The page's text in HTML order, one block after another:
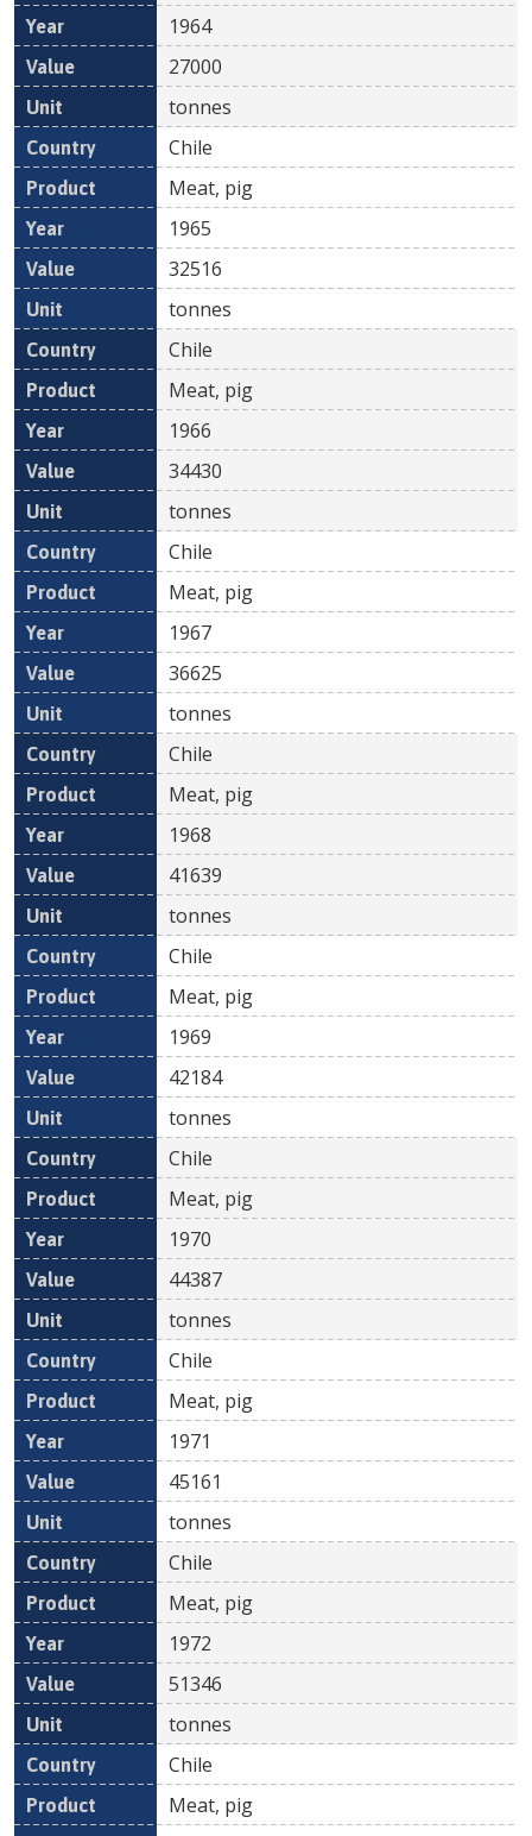
1964
27000
tonnes
Chile
Meat, pig
1965
32516
tonnes
Chile
Meat, pig
1966
34430
tonnes
Chile
Meat, pig
1967
36625
tonnes
Chile
Meat, pig
1968
41639
tonnes
Chile
Meat, pig
1969
42184
tonnes
Chile
Meat, pig
1970
44387
tonnes
Chile
Meat, pig
1971
45161
tonnes
Chile
Meat, pig
1972
51346
tonnes
Chile
Meat, pig